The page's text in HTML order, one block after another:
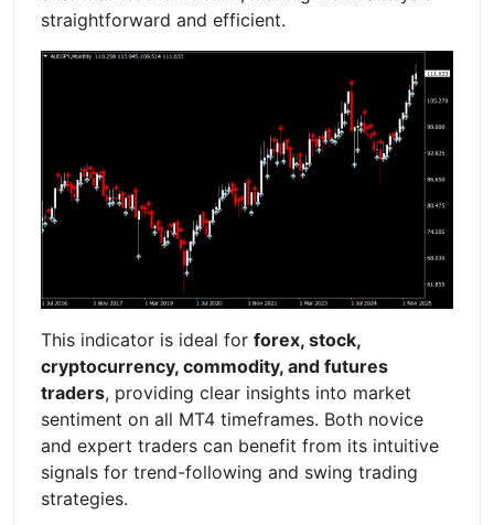
straightforward and efficient.
This indicator is ideal for forex, stock,
cryptocurrency, commodity, and futures
traders, providing clear insights into market
sentiment on all MT4 timeframes. Both novice
and expert traders can benefit from its intuitive
signals for trend-following and swing trading
strategies.